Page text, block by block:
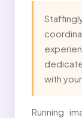
with
Running